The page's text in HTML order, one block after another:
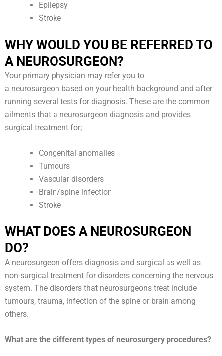
Epilepsy
Stroke
WHY WOULD YOU BE REFERRED TO
A NEUROSURGEON?
Your primary physician may refer you to
a neurosurgeon based on your health background and after
running several tests for diagnosis. These are the common
ailments that a neurosurgeon diagnosis and provides
surgical treatment for;
Congenital anomalies
Tumours
Vascular disorders
Brain/spine infection
Stroke
WHAT DOES A NEUROSURGEON
DO?
A neurosurgeon offers diagnosis and surgical as well as
non-surgical treatment for disorders concerning the nervous
system. The disorders that neurosurgeons treat include
tumours, trauma, infection of the spine or brain among
others.
What are the different types of neurosurgery procedures?